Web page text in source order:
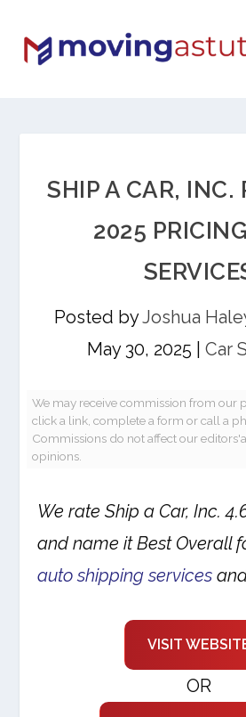
SHIP A CAR, INC.
2025
Posted byJoshua
May 30, 2025
Car
We may receive commission from our
click a link, complete a form or call a
Commissions do not affect our
opinions.
We rate Ship a Car, Inc.
and name it Best Overall
auto shipping services
VISIT
OR